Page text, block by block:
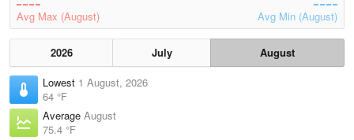
Avg Max (August) Avg Min (August)
2026 July
August
Lowest 1 August, 2026
64 °F
Average August
75.4 °F